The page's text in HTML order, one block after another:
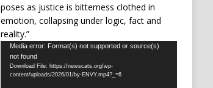
poses as justice is bitterness clothed in
emotion, collapsing under logic, fact and
reality.”
Video
Player
Media error: Format(s) not supported or source(s)
not found
Download File: https://newscats.org/wp-
content/uploads/2026/01/by-ENVY.mp4?_=6